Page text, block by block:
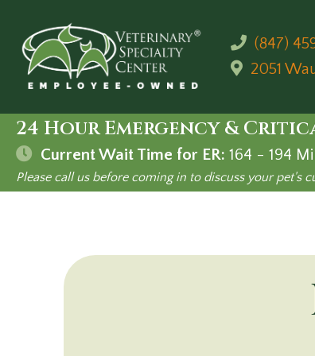
(847)
2051
24 Hour Emergency &
Current Wait Time for ER: 164 - 194
Please call us before coming in to discuss your pet's